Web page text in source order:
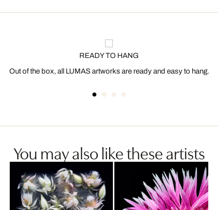
READY TO HANG
Out of the box, all LUMAS artworks are ready and easy to hang.
You may also like these artists